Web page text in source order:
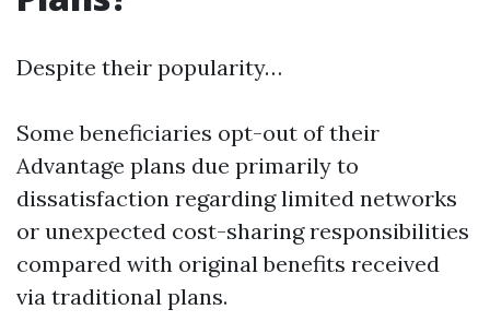
Despite their popularity…
Some beneficiaries opt-out of their
Advantage plans due primarily to
dissatisfaction regarding limited networks
or unexpected cost-sharing responsibilities
compared with original benefits received
via traditional plans.